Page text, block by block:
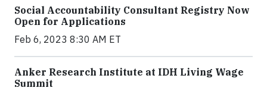
Social Accountability Consultant Registry Now
Open for Applications
Feb 6, 2023 8:30 AM ET
Anker Research Institute at IDH Living Wage
Summit